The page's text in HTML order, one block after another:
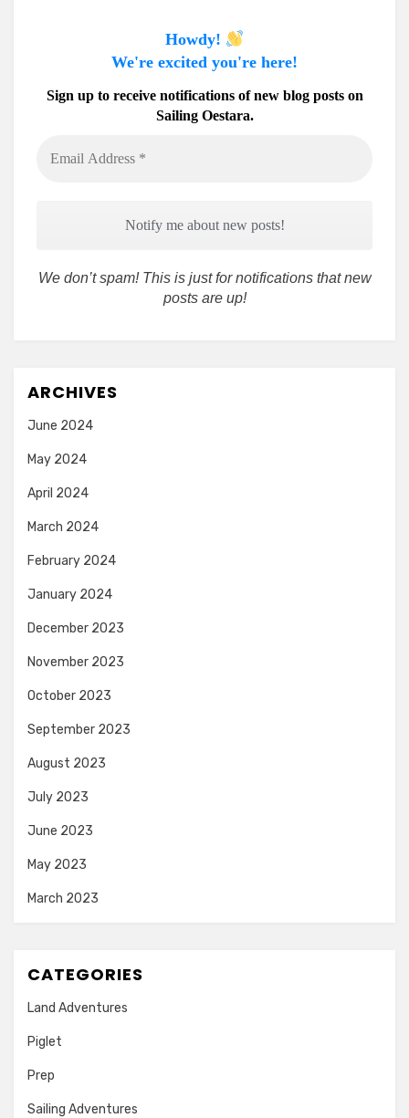
Howdy!
We're excited you're here!
Sign up to receive notifications of new blog posts on
Sailing Oestara.
Address
We don’t spam! This is just for notifications that new
posts are up!
ARCHIVES
June 2024
May 2024
April 2024
March 2024
February 2024
January 2024
December 2023
November 2023
October 2023
September 2023
August 2023
July 2023
June 2023
May 2023
March 2023
CATEGORIES
Land Adventures
Piglet
Prep
Sailing Adventures